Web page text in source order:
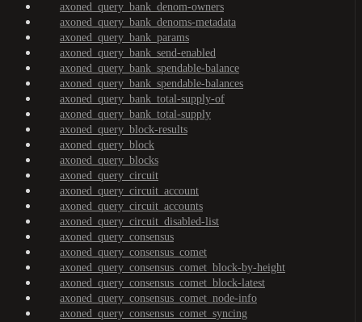
axoned_query_bank_denom-owners
axoned_query_bank_denoms-metadata
axoned_query_bank_params
axoned_query_bank_send-enabled
axoned_query_bank_spendable-balance
axoned_query_bank_spendable-balances
axoned_query_bank_total-supply-of
axoned_query_bank_total-supply
axoned_query_block-results
axoned_query_block
axoned_query_blocks
axoned_query_circuit
axoned_query_circuit_account
axoned_query_circuit_accounts
axoned_query_circuit_disabled-list
axoned_query_consensus
axoned_query_consensus_comet
axoned_query_consensus_comet_block-by-height
axoned_query_consensus_comet_block-latest
axoned_query_consensus_comet_node-info
axoned_query_consensus_comet_syncing